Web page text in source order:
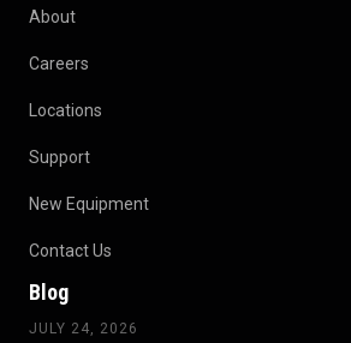
About
Careers
Locations
Support
New Equipment
Contact Us
Blog
JULY 24, 2026